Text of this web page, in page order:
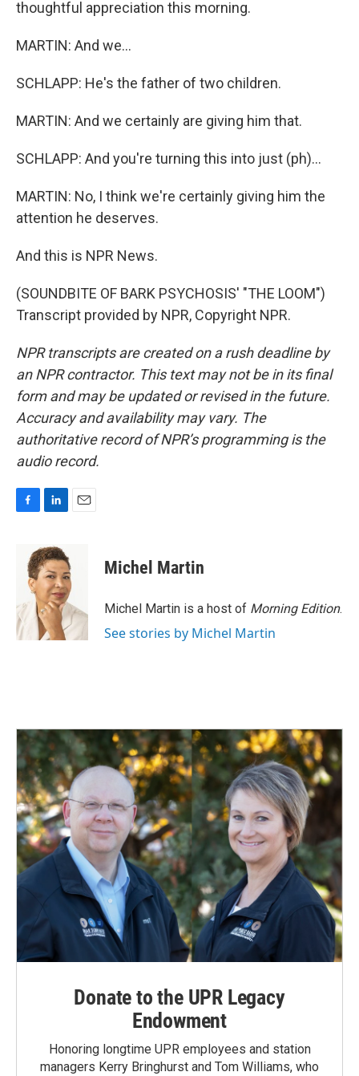
thoughtful appreciation this morning.
MARTIN: And we...
SCHLAPP: He's the father of two children.
MARTIN: And we certainly are giving him that.
SCHLAPP: And you're turning this into just (ph)...
MARTIN: No, I think we're certainly giving him the
attention he deserves.
And this is NPR News.
(SOUNDBITE OF BARK PSYCHOSIS' "THE LOOM")
Transcript provided by NPR, Copyright NPR.
NPR transcripts are created on a rush deadline by
an NPR contractor. This text may not be in its final
form and may be updated or revised in the future.
Accuracy and availability may vary. The
authoritative record of NPR’s programming is the
audio record.
o
k
n
k
e
d
I
n
Michel Martin
Michel Martin is a host of Morning Edition.
See stories by Michel Martin
Donate to the UPR Legacy
Endowment
Honoring longtime UPR employees and station
managers Kerry Bringhurst and Tom Williams, who